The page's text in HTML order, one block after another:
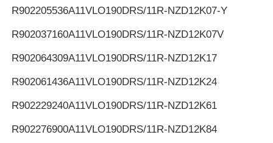
R902205536A11VLO190DRS/11R-NZD12K07-Y
R902037160A11VLO190DRS/11R-NZD12K07V
R902064309A11VLO190DRS/11R-NZD12K17
R902061436A11VLO190DRS/11R-NZD12K24
R902229240A11VLO190DRS/11R-NZD12K61
R902276900A11VLO190DRS/11R-NZD12K84